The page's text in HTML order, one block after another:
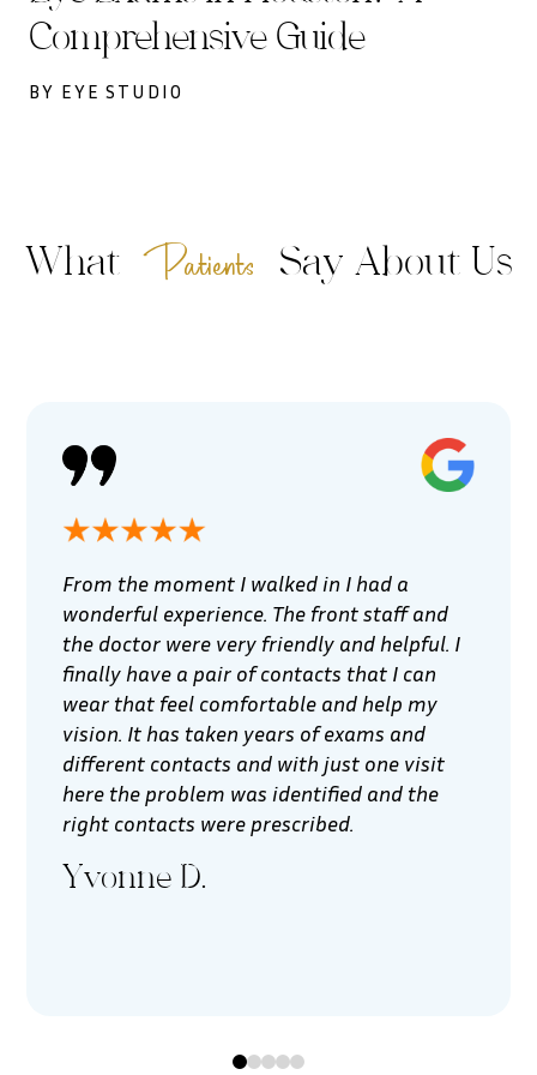
Comprehensive Guide
BY EYE STUDIO
What Patients Say About Us
From the moment I walked in I had a
wonderful experience. The front staff and
the doctor were very friendly and helpful. I
finally have a pair of contacts that I can
wear that feel comfortable and help my
vision. It has taken years of exams and
different contacts and with just one visit
here the problem was identified and the
right contacts were prescribed.
Yvonne D.
01 2 3 4